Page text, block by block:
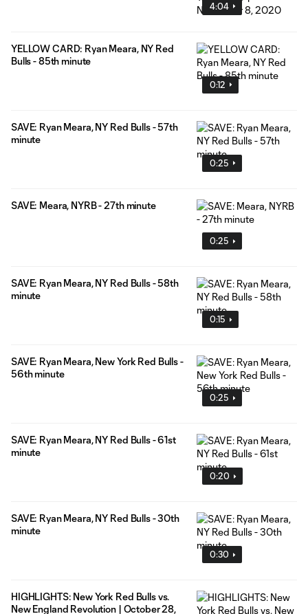
4:04
0:12
YELLOW CARD: Ryan Meara, NY Red
Bulls - 85th minute
0:25
SAVE: Ryan Meara, NY Red Bulls - 57th
minute
0:25
SAVE: Meara, NYRB - 27th minute
0:15
SAVE: Ryan Meara, NY Red Bulls - 58th
minute
0:25
SAVE: Ryan Meara, New York Red Bulls -
56th minute
0:20
SAVE: Ryan Meara, NY Red Bulls - 61st
minute
0:30
SAVE: Ryan Meara, NY Red Bulls - 30th
minute
HIGHLIGHTS: New York Red Bulls vs.
New England Revolution | October 28,